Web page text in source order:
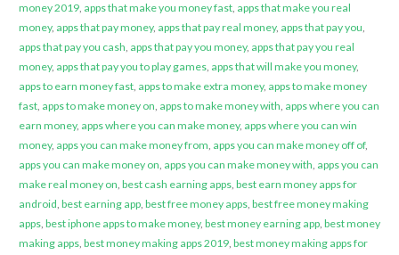
money 2019, apps that make you money fast, apps that make you real
money, apps that pay money, apps that pay real money, apps that pay you,
apps that pay you cash, apps that pay you money, apps that pay you real
money, apps that pay you to play games, apps that will make you money,
apps to earn money fast, apps to make extra money, apps to make money
fast, apps to make money on, apps to make money with, apps where you can
earn money, apps where you can make money, apps where you can win
money, apps you can make money from, apps you can make money off of,
apps you can make money on, apps you can make money with, apps you can
make real money on, best cash earning apps, best earn money apps for
android, best earning app, best free money apps, best free money making
apps, best iphone apps to make money, best money earning app, best money
making apps, best money making apps 2019, best money making apps for